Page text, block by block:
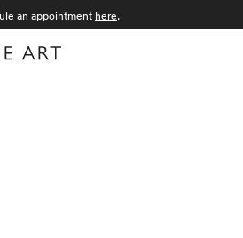
an appointment here.